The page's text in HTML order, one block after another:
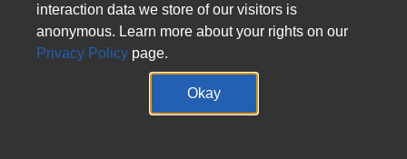
interaction data we store of our visitors is
anonymous. Learn more about your rights on our
Privacy Policy page.
Okay